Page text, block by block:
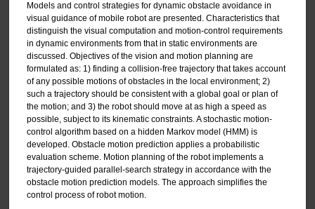
Models and control strategies for dynamic obstacle avoidance in
visual guidance of mobile robot are presented. Characteristics that
distinguish the visual computation and motion-control requirements
in dynamic environments from that in static environments are
discussed. Objectives of the vision and motion planning are
formulated as: 1) finding a collision-free trajectory that takes account
of any possible motions of obstacles in the local environment; 2)
such a trajectory should be consistent with a global goal or plan of
the motion; and 3) the robot should move at as high a speed as
possible, subject to its kinematic constraints. A stochastic motion-
control algorithm based on a hidden Markov model (HMM) is
developed. Obstacle motion prediction applies a probabilistic
evaluation scheme. Motion planning of the robot implements a
trajectory-guided parallel-search strategy in accordance with the
obstacle motion prediction models. The approach simplifies the
control process of robot motion.